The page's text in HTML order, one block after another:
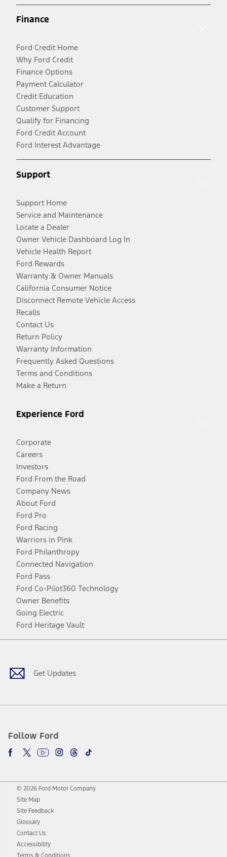
Finance
Ford Credit Home
Why Ford Credit
Finance Options
Payment Calculator
Credit Education
Customer Support
Qualify for Financing
Ford Credit Account
Ford Interest Advantage
Support
Support Home
Service and Maintenance
Locate a Dealer
Owner Vehicle Dashboard Log In
Vehicle Health Report
Ford Rewards
Warranty & Owner Manuals
California Consumer Notice
Disconnect Remote Vehicle Access
Recalls
Contact Us
Return Policy
Warranty Information
Frequently Asked Questions
Terms and Conditions
Make a Return
Experience Ford
Corporate
Careers
Investors
Ford From the Road
Company News
About Ford
Ford Pro
Ford Racing
Warriors in Pink
Ford Philanthropy
Connected Navigation
Ford Pass
Ford Co-Pilot360 Technology
Owner Benefits
Going Electric
Ford Heritage Vault
Get Updates
Follow Ford
Facebook
TwitterYoutubeInstagram
Threads
TikTok
© 2026 Ford Motor Company
Site Map
Site Feedback
Glossary
Contact Us
Accessibility